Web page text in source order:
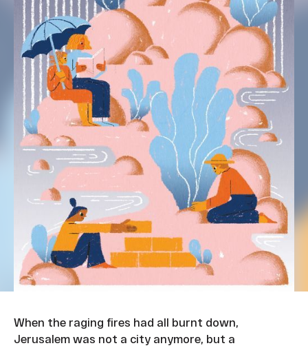
When the raging fires had all burnt down,
Jerusalem was not a city anymore, but a